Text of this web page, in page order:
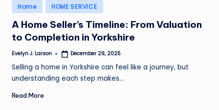
Posted
in
Home HOME SERVICE
A Home Seller’s Timeline: From Valuation
to Completion in Yorkshire
Posted
Evelyn J. Larson December 29, 2025
Selling a home in Yorkshire can feel like a journey, but
understanding each step makes…
Read More